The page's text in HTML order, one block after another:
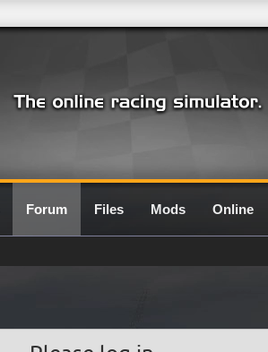
Forum Files Mods Online